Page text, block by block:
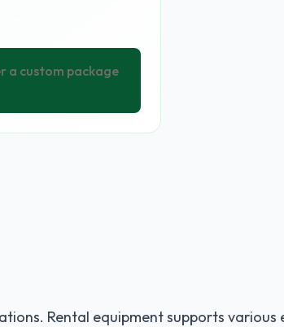
a custom package
Rental equipment supports various